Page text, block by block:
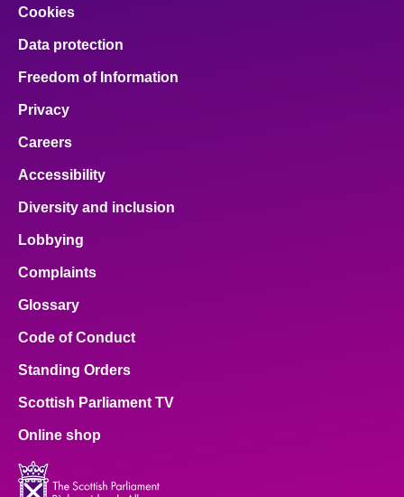
Cookies
Data protection
Freedom of Information
Privacy
Careers
Accessibility
Diversity and inclusion
Lobbying
Complaints
Glossary
Code of Conduct
Standing Orders
Scottish Parliament TV
Online shop